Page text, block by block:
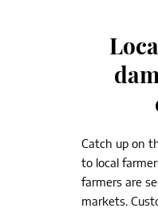
Catch up on
to local
farmers are
markets.